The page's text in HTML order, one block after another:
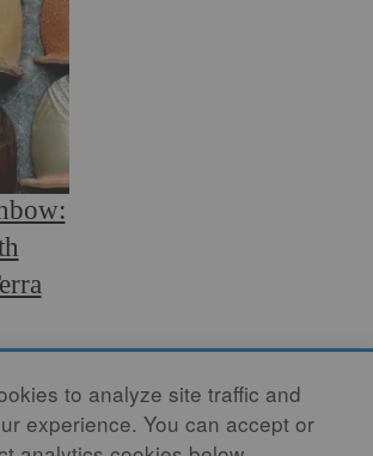
to analyze site traffic and
experience. You can accept or